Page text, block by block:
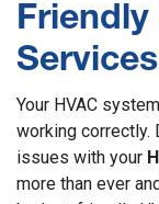
Friendly
Your HVAC
working correctly.
issues with your
more than ever